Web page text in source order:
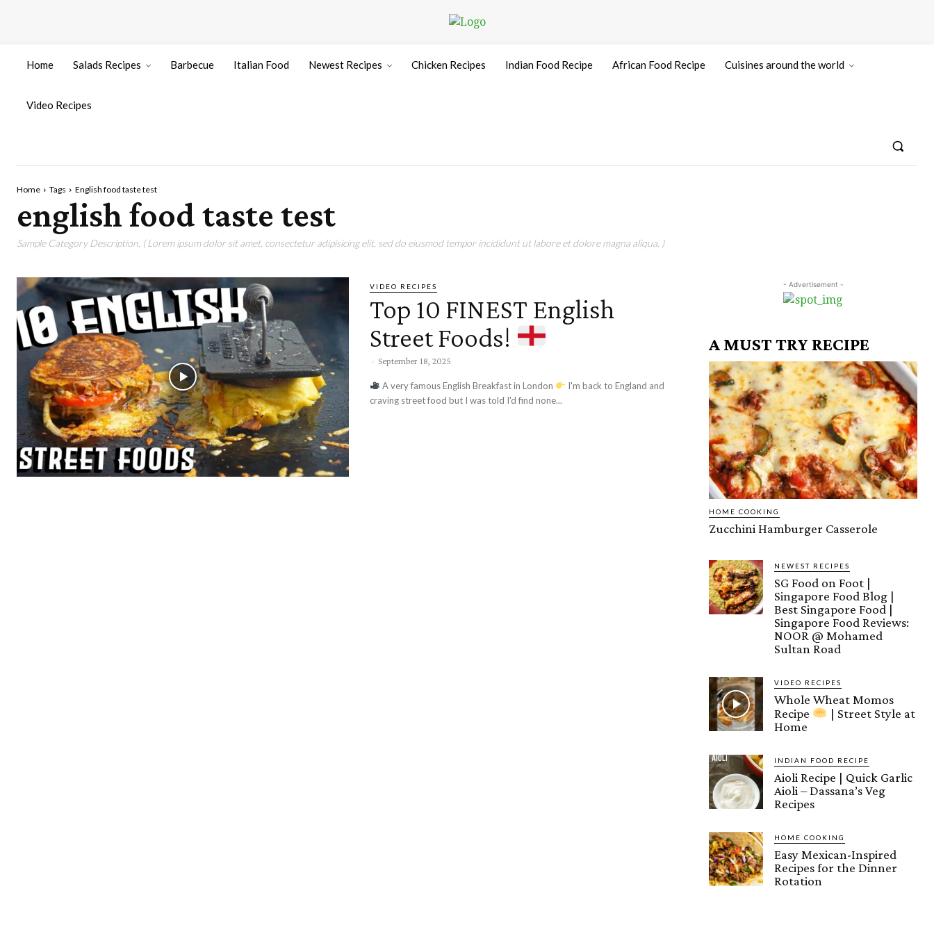
Home Salads Recipes Barbecue Italian Food Newest Recipes Chicken Recipes Indian Food Recipe African Food Recipe Cuisines around the world
Video Recipes
Home Tags English food taste test
english food taste test
Sample Category Description. ( Lorem ipsum dolor sit amet, consectetur adipisicing elit, sed do eiusmod tempor incididunt ut labore et dolore magna aliqua. )
VIDEO RECIPES
Top 10 FINEST English
Street Foods!
- September 18, 2025
A very famous English Breakfast in London
craving street food but I was told I'd find none...
- Advertisement -
A MUST TRY RECIPE
HOME COOKING
Zucchini Hamburger Casserole
NEWEST RECIPES
SG Food on Foot |
Singapore Food Blog |
Best Singapore Food |
Singapore Food Reviews:
NOOR @ Mohamed
Sultan Road
VIDEO RECIPES
Whole Wheat Momos
Recipe
| Street Style at
Home
INDIAN FOOD RECIPE
Aioli Recipe | Quick Garlic
Aioli – Dassana’s Veg
Recipes
HOME COOKING
Easy Mexican-Inspired
Recipes for the Dinner
Rotation